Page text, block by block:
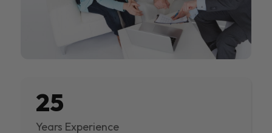
25
Years Experience